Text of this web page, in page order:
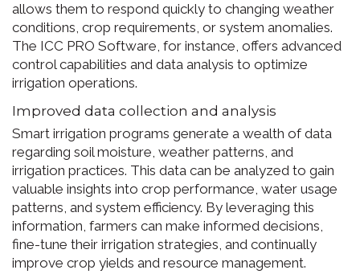
allows them to respond quickly to changing weather
conditions, crop requirements, or system anomalies.
The ICC PRO Software, for instance, offers advanced
control capabilities and data analysis to optimize
irrigation operations.
Improved data collection and analysis
Smart irrigation programs generate a wealth of data
regarding soil moisture, weather patterns, and
irrigation practices. This data can be analyzed to gain
valuable insights into crop performance, water usage
patterns, and system efficiency. By leveraging this
information, farmers can make informed decisions,
fine-tune their irrigation strategies, and continually
improve crop yields and resource management.